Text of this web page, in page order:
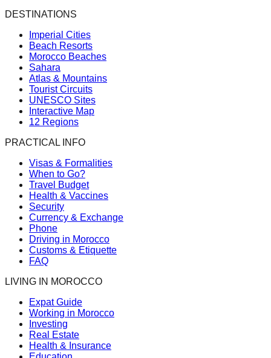
DESTINATIONS
Imperial Cities
Beach Resorts
Morocco Beaches
Sahara
Atlas & Mountains
Tourist Circuits
UNESCO Sites
Interactive Map
12 Regions
PRACTICAL INFO
Visas & Formalities
When to Go?
Travel Budget
Health & Vaccines
Security
Currency & Exchange
Phone
Driving in Morocco
Customs & Etiquette
FAQ
LIVING IN MOROCCO
Expat Guide
Working in Morocco
Investing
Real Estate
Health & Insurance